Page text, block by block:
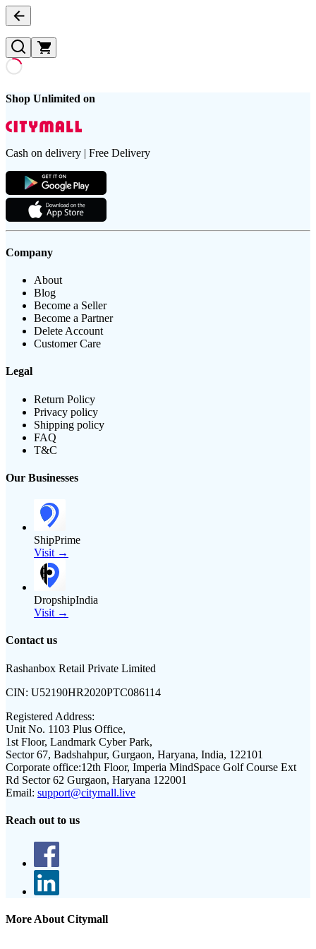
Shop Unlimited on
Cash on delivery | Free Delivery
Company
About
Blog
Become a Seller
Become a Partner
Delete Account
Customer Care
Legal
Return Policy
Privacy policy
Shipping policy
FAQ
T&C
Our Businesses
ShipPrime
Visit →
DropshipIndia
Visit →
Contact us
Rashanbox Retail Private Limited
CIN: U52190HR2020PTC086114
Registered Address:
Unit No. 1103 Plus Office,
1st Floor, Landmark Cyber Park,
Sector 67, Badshahpur, Gurgaon, Haryana, India, 122101
Corporate office:12th Floor, Imperia MindSpace Golf Course Ext
Rd Sector 62 Gurgaon, Haryana 122001
Email: support@citymall.live
Reach out to us
More About Citymall